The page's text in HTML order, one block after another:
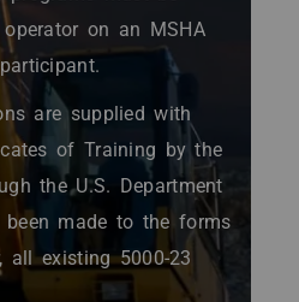
on an MSHA
are supplied with
of Training by the
the U.S. Department
made to the forms
all existing 5000-23